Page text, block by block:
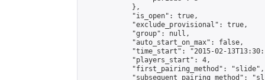
            },
            "is_open": true,
            "exclude_provisional": true,
            "group": null,
            "auto_start_on_max": false,
"time_start": "2015-02-
            "players_start": 4,
            "first_pairing_method": "slide",
"subsequent_pairing_method":